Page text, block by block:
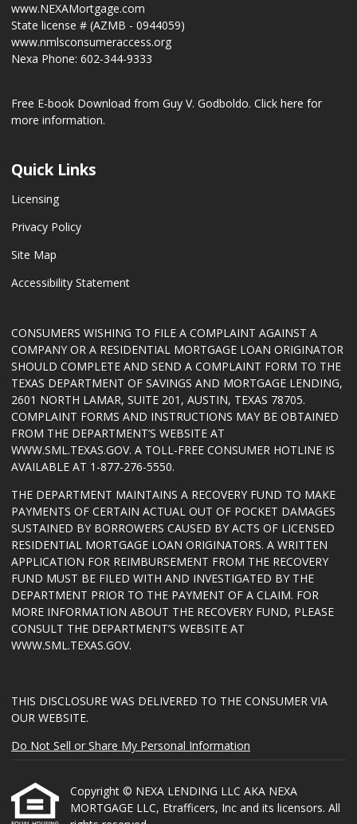
www.NEXAMortgage.com
State license # (AZMB - 0944059)
www.nmlsconsumeraccess.org
Nexa Phone: 602-344-9333
Free E-book Download from Guy V. Godboldo. Click here for
more information.
Quick Links
Licensing
Privacy Policy
Site Map
Accessibility Statement
CONSUMERS WISHING TO FILE A COMPLAINT AGAINST A
COMPANY OR A RESIDENTIAL MORTGAGE LOAN ORIGINATOR
SHOULD COMPLETE AND SEND A COMPLAINT FORM TO THE
TEXAS DEPARTMENT OF SAVINGS AND MORTGAGE LENDING,
2601 NORTH LAMAR, SUITE 201, AUSTIN, TEXAS 78705.
COMPLAINT FORMS AND INSTRUCTIONS MAY BE OBTAINED
FROM THE DEPARTMENT’S WEBSITE AT
WWW.SML.TEXAS.GOV. A TOLL-FREE CONSUMER HOTLINE IS
AVAILABLE AT 1-877-276-5550.
THE DEPARTMENT MAINTAINS A RECOVERY FUND TO MAKE
PAYMENTS OF CERTAIN ACTUAL OUT OF POCKET DAMAGES
SUSTAINED BY BORROWERS CAUSED BY ACTS OF LICENSED
RESIDENTIAL MORTGAGE LOAN ORIGINATORS. A WRITTEN
APPLICATION FOR REIMBURSEMENT FROM THE RECOVERY
FUND MUST BE FILED WITH AND INVESTIGATED BY THE
DEPARTMENT PRIOR TO THE PAYMENT OF A CLAIM. FOR
MORE INFORMATION ABOUT THE RECOVERY FUND, PLEASE
CONSULT THE DEPARTMENT’S WEBSITE AT
WWW.SML.TEXAS.GOV.
THIS DISCLOSURE WAS DELIVERED TO THE CONSUMER VIA
OUR WEBSITE.
Do Not Sell or Share My Personal Information
Copyright © NEXA LENDING LLC AKA NEXA
MORTGAGE LLC, Etrafficers, Inc and its licensors. All